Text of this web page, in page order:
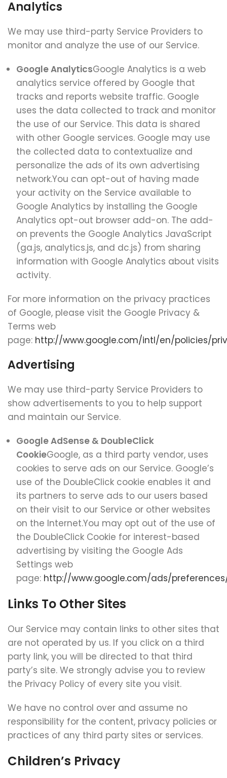
Analytics
We may use third-party Service Providers to
monitor and analyze the use of our Service.
Google AnalyticsGoogle Analytics is a web
analytics service offered by Google that
tracks and reports website traffic. Google
uses the data collected to track and monitor
the use of our Service. This data is shared
with other Google services. Google may use
the collected data to contextualize and
personalize the ads of its own advertising
network.You can opt-out of having made
your activity on the Service available to
Google Analytics by installing the Google
Analytics opt-out browser add-on. The add-
on prevents the Google Analytics JavaScript
(ga.js, analytics.js, and dc.js) from sharing
information with Google Analytics about visits
activity.
For more information on the privacy practices
of Google, please visit the Google Privacy &
Terms web
page: http://www.google.com/intl/en/policies/
Advertising
We may use third-party Service Providers to
show advertisements to you to help support
and maintain our Service.
Google AdSense & DoubleClick
CookieGoogle, as a third party vendor, uses
cookies to serve ads on our Service. Google’s
use of the DoubleClick cookie enables it and
its partners to serve ads to our users based
on their visit to our Service or other websites
on the Internet.You may opt out of the use of
the DoubleClick Cookie for interest-based
advertising by visiting the Google Ads
Settings web
page: http://www.google.com/ads/
Links To Other Sites
Our Service may contain links to other sites that
are not operated by us. If you click on a third
party link, you will be directed to that third
party’s site. We strongly advise you to review
the Privacy Policy of every site you visit.
We have no control over and assume no
responsibility for the content, privacy policies or
practices of any third party sites or services.
Children’s Privacy